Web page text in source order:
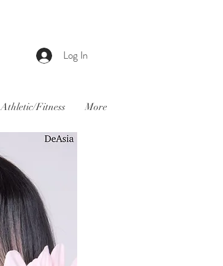
Log In
Athletic/Fitness More